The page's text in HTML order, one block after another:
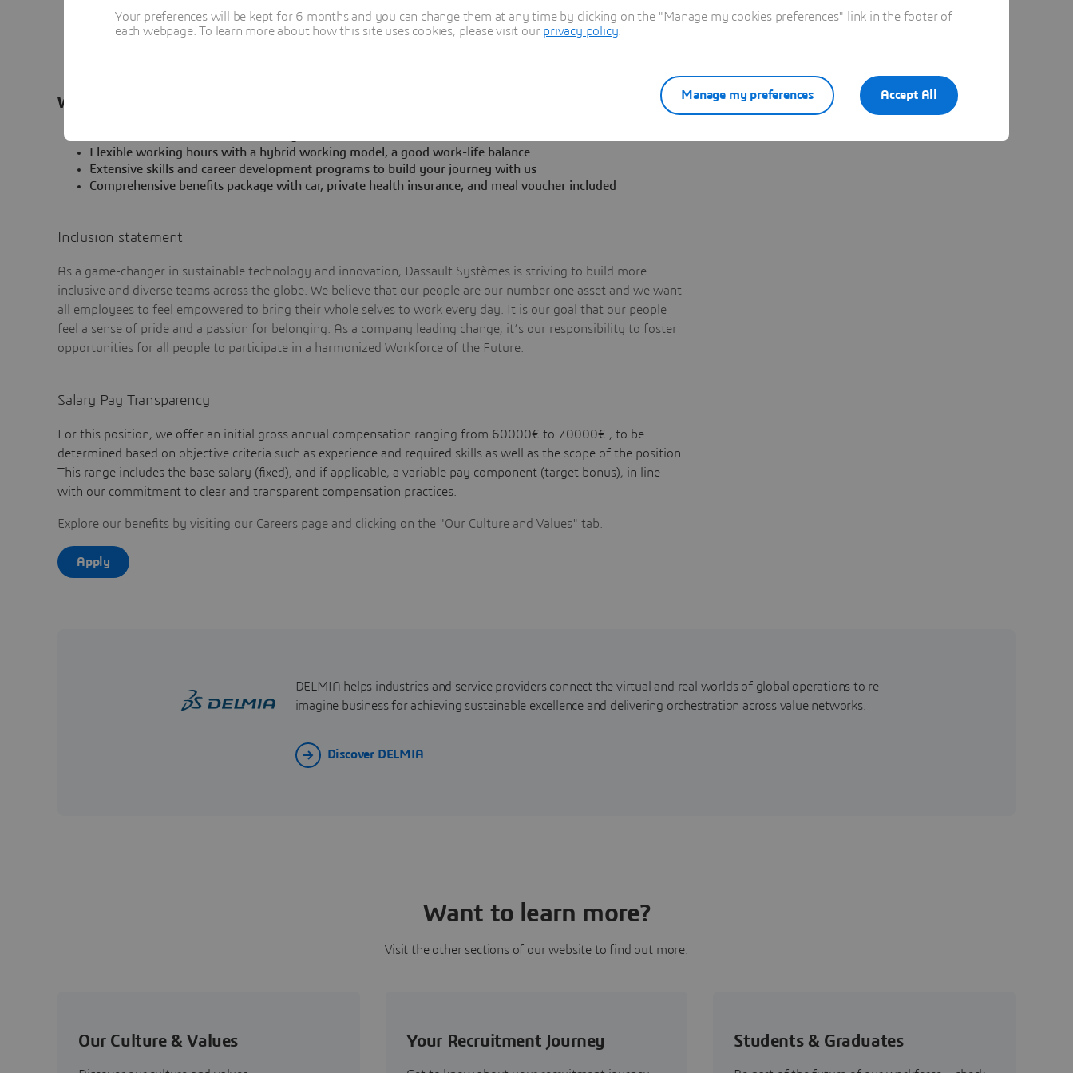
regarding best practices and solution accelerators
Availability to travel
What’s in it for you
Flexible working hours with a hybrid working model, a good work-life balance
Extensive skills and career development programs to build your journey with us
Comprehensive benefits package with car, private health insurance, and meal voucher included
Inclusion statement
As a game-changer in sustainable technology and innovation, Dassault Systèmes is striving to build more
inclusive and diverse teams across the globe. We believe that our people are our number one asset and we want
all employees to feel empowered to bring their whole selves to work every day. It is our goal that our people
feel a sense of pride and a passion for belonging. As a company leading change, it’s our responsibility to foster
opportunities for all people to participate in a harmonized Workforce of the Future.
Salary Pay Transparency
For this position, we offer an initial gross annual compensation ranging from 60000€ to 70000€ , to be
determined based on objective criteria such as experience and required skills as well as the scope of the position.
This range includes the base salary (fixed), and if applicable, a variable pay component (target bonus), in line
with our commitment to clear and transparent compensation practices.
Explore our benefits by visiting our Careers page and clicking on the "Our Culture and Values" tab.
Apply
DELMIA helps industries and service providers connect the virtual and real worlds of global operations to re-
imagine business for achieving sustainable excellence and delivering orchestration across value networks.
Discover DELMIA
Want to learn more?
Visit the other sections of our website to find out more.
Our Culture & Values Your Recruitment Journey Students & Graduates
Your preferences will be kept for 6 months and you can change them at any time by clicking on the "Manage my cookies preferences" link in the footer of
each webpage. To learn more about how this site uses cookies, please visit our privacy policy
Accept All
Manage my preferences